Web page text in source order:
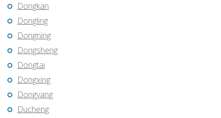
Dongkan
Dongling
Dongning
Dongsheng
Dongtai
Dongxing
Dongyang
Ducheng